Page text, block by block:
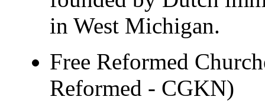
in West Michigan.
Free Reformed
Reformed - CGKN)